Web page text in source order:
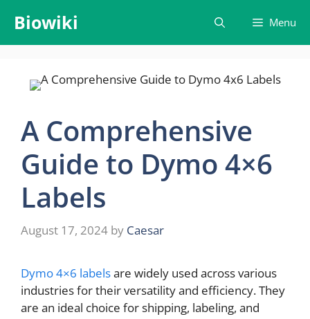
content
Biowiki Menu
A Comprehensive
Guide to Dymo 4×6
Labels
August 17, 2024 by Caesar
Dymo 4×6 labelsare widely used across various
industries for their versatility and efficiency. They
are an ideal choice for shipping, labeling, and